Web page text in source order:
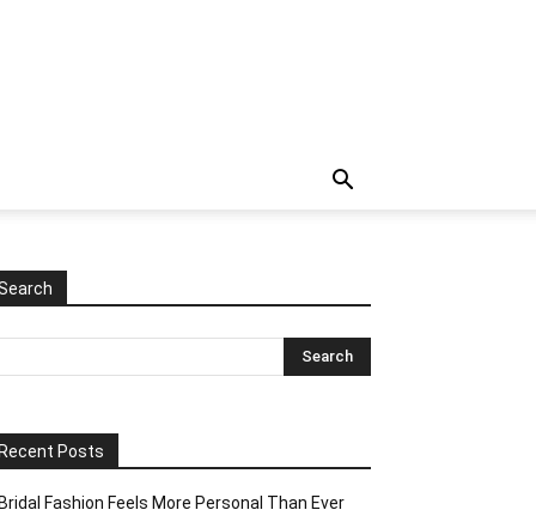
Recent Posts
Bridal Fashion Feels More Personal Than Ever